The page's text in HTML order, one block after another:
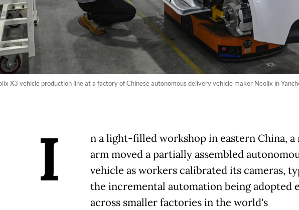
X3 vehicle production line at a factory of Chinese autonomous delivery vehicle maker Neolix in
I
n a light-filled workshop in eastern China,
arm moved a partially assembled
vehicle as workers calibrated its cameras,
the incremental automation being adopted
across smaller factories in the world's